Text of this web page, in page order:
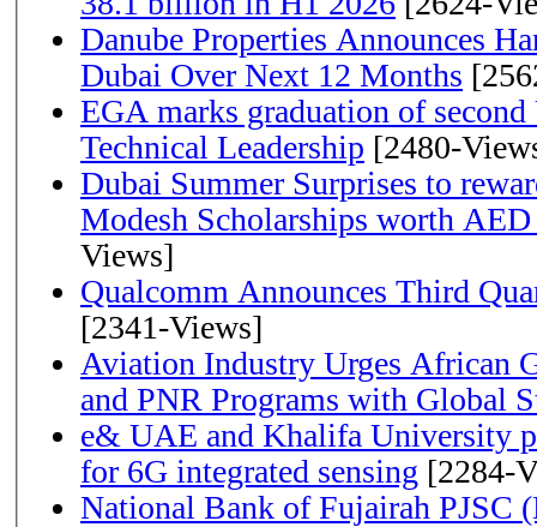
Danube Properties Announces
Dubai Over Next 12 Months
EGA marks graduation of
Technical Leadership [2480-
Dubai Summer Surprises to
Modesh Scholarships worth AED
Views]
Qualcomm Announces Third
[2341-Views]
Aviation Industry Urges African
and PNR Programs with Global
e& UAE and Khalifa University
for 6G integrated sensing [2284-
National Bank of Fujairah PJSC